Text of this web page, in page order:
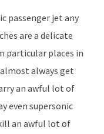
passenger jet any
are a delicate
particular places in
always get
an awful lot of
even supersonic
an awful lot of